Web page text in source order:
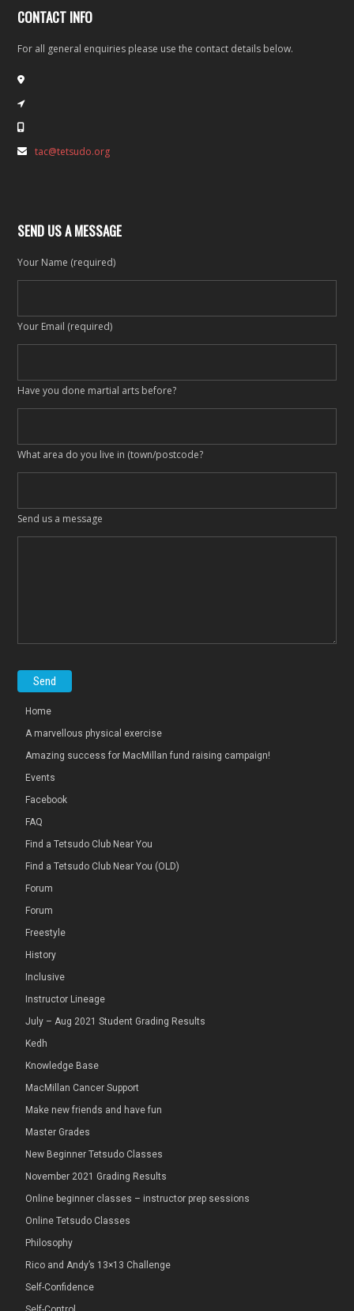
CONTACT INFO
For all general enquiries please use the contact details below.
tac@tetsudo.org
SEND US A MESSAGE
Your Name (required)
Your Email (required)
Have you done martial arts before?
What area do you live in (town/postcode?
Send us a message
Home
A marvellous physical exercise
Amazing success for MacMillan fund raising campaign!
Events
Facebook
FAQ
Find a Tetsudo Club Near You
Find a Tetsudo Club Near You (OLD)
Forum
Forum
Freestyle
History
Inclusive
Instructor Lineage
July – Aug 2021 Student Grading Results
Kedh
Knowledge Base
MacMillan Cancer Support
Make new friends and have fun
Master Grades
New Beginner Tetsudo Classes
November 2021 Grading Results
Online beginner classes – instructor prep sessions
Online Tetsudo Classes
Philosophy
Rico and Andy’s 13×13 Challenge
Self-Confidence